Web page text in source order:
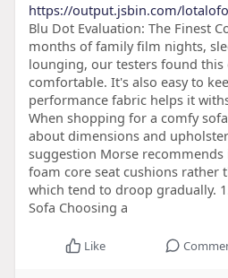
https://output.jsbin.com/
Blu Dot Evaluation: The Finest
months of family film nights,
lounging, our testers found this
comfortable. It's also easy to
performance fabric helps it
When shopping for a comfy
about dimensions and
suggestion Morse recommends
foam core seat cushions rather
which tend to droop gradually.
Sofa Choosing a
Like